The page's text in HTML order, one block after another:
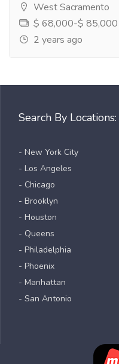
West Sacramento
$ 68,000-$ 85,000
2 years ago
Search By Locations:
- New York City
- Los Angeles
- Chicago
- Brooklyn
- Houston
- Queens
- Philadelphia
- Phoenix
- Manhattan
- San Antonio